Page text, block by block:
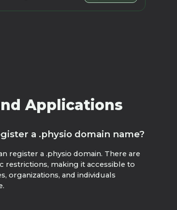
Applications
a .physio domain name?
register a .physio domain. There are
restrictions, making it accessible to
organizations, and individuals